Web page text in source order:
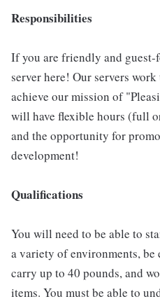
Responsibilities
If you are friendly and guest-
server here! Our servers
achieve our mission of
will have flexible hours (full
and the opportunity for
development!
Qualifications
You will need to be able to
a variety of environments,
carry up to 40 pounds, and
items. You must be able to